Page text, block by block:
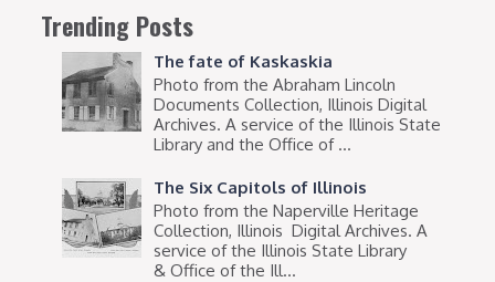
Trending Posts
The fate of Kaskaskia
Photo from the Abraham Lincoln
Documents Collection, Illinois Digital
Archives. A service of the Illinois State
Library and the Office of ...
The Six Capitols of Illinois
Photo from the Naperville Heritage
Collection, Illinois Digital Archives. A
service of the Illinois State Library
& Office of the Ill...